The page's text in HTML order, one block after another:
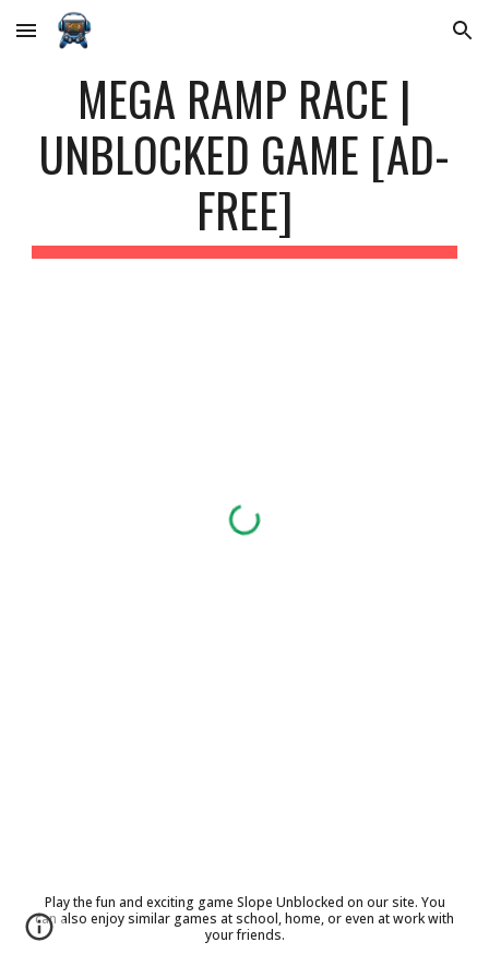
Skip to main content Skip to navigation
MEGA RAMP RACE |
UNBLOCKED GAME [AD-
FREE]
Play the fun and exciting game Slope Unblocked on our site. You
can also enjoy similar games at school, home, or even at work with
your friends.